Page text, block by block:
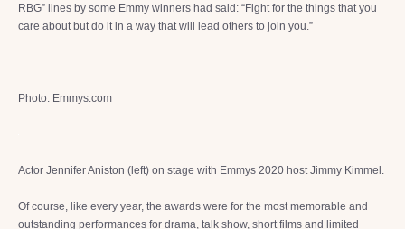
RBG” lines by some Emmy winners had said: “Fight for the things that you
care about but do it in a way that will lead others to join you.”
Photo: Emmys.com
Actor Jennifer Aniston (left) on stage with Emmys 2020 host Jimmy Kimmel.
Of course, like every year, the awards were for the most memorable and
outstanding performances for drama, talk show, short films and limited